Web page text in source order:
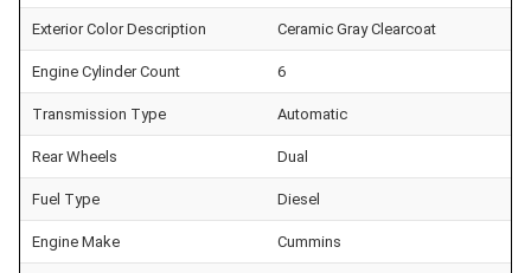
Exterior Color Description Ceramic Gray Clearcoat
Engine Cylinder Count 6
Transmission Type Automatic
Rear Wheels Dual
Fuel Type Diesel
Engine Make Cummins